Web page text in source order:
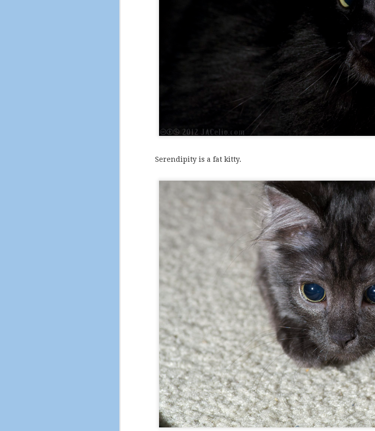
Serendipity is a fat kitty.
The City of Pleasant Hill's very large (and very fake) Xmas tree.